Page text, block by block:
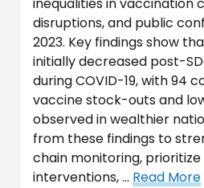
disruptions, and public
2023. Key findings show
initially decreased post-
during COVID-19, with 94
vaccine stock-outs and
observed in wealthier
from these findings to
chain monitoring,
interventions, … Read More